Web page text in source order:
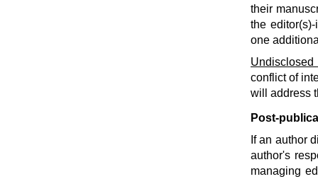
their
the
one
conflict of
will address
Post-
If an author
author's
managing